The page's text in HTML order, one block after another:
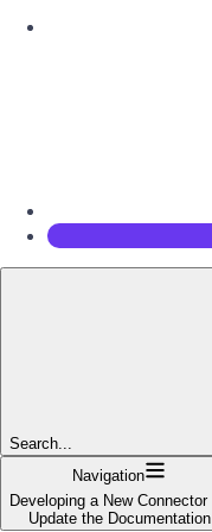
Search...
Navigation
Developing a New Connector
Update the Documentation